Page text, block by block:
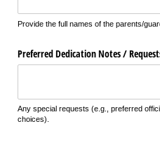
Provide the full names of the parents/
Preferred Dedication Notes /​
Any special requests (e.g., preferred
choices).